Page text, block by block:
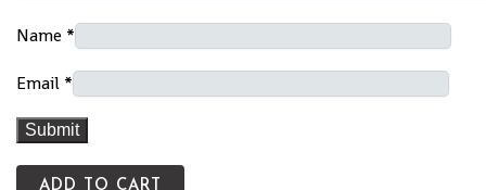
Name *
Email *
ADD TO CART